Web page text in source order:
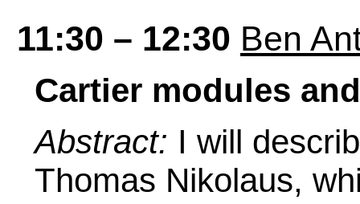
11:30 – 12:30 Ben
Cartier modules
Abstract: I will
Thomas Nikolaus,